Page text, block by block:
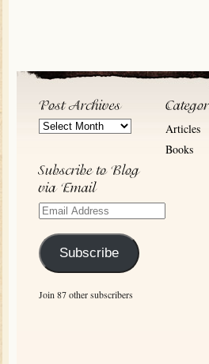
Post
Articles
Books
Email
Subscribe
Join 87 other subscribers